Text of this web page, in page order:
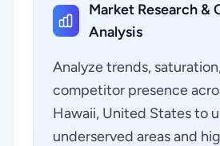
Market Research &
Analysis
Analyze trends,
competitor presence
Hawaii, United States to
underserved areas and